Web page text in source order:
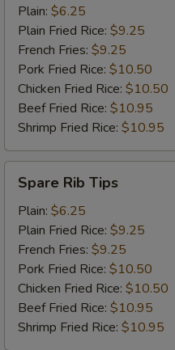
Shrimp
(13)
Plain: $6.25
Plain Fried Rice: $9.25
French Fries: $9.25
Pork Fried Rice: $10.50
Chicken Fried Rice: $10.50
Beef Fried Rice: $10.95
Shrimp Fried Rice: $10.95
Rib
Tips
Spare Rib Tips
Plain: $6.25
Plain Fried Rice: $9.25
French Fries: $9.25
Pork Fried Rice: $10.50
Chicken Fried Rice: $10.50
Beef Fried Rice: $10.95
Shrimp Fried Rice: $10.95